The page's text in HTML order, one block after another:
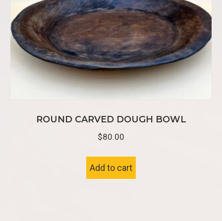
ROUND CARVED DOUGH BOWL
$80.00
Add to cart